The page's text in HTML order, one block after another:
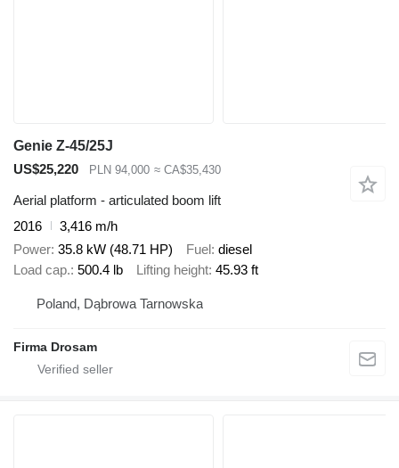
Genie Z-45/25J
US$25,220
PLN 94,000 ≈ CA$35,430
Aerial platform - articulated boom lift
2016
3,416 m/h
Power 35.8 kW (48.71 HP) Fuel diesel
Load cap. 500.4 lb Lifting height 45.93 ft
Poland, Dąbrowa Tarnowska
Firma Drosam